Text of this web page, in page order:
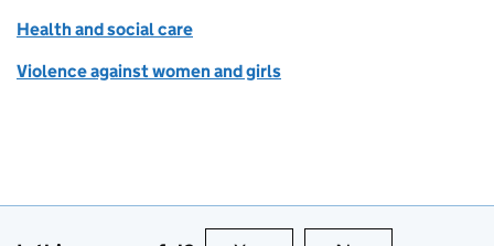
Health and social care
Violence against women and girls